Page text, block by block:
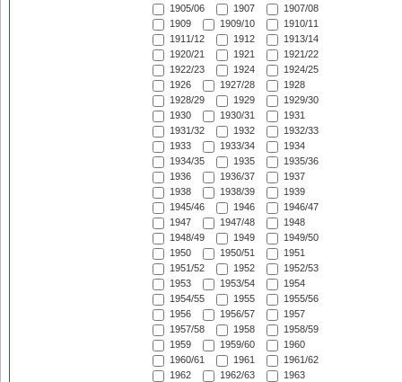
1905/06
1907
1907/08
1909
1909/10
1910/11
1911/12
1912
1913/14
1920/21
1921
1921/22
1922/23
1924
1924/25
1926
1927/28
1928
1928/29
1929
1929/30
1930
1930/31
1931
1931/32
1932
1932/33
1933
1933/34
1934
1934/35
1935
1935/36
1936
1936/37
1937
1938
1938/39
1939
1945/46
1946
1946/47
1947
1947/48
1948
1948/49
1949
1949/50
1950
1950/51
1951
1951/52
1952
1952/53
1953
1953/54
1954
1954/55
1955
1955/56
1956
1956/57
1957
1957/58
1958
1958/59
1959
1959/60
1960
1960/61
1961
1961/62
1962
1962/63
1963